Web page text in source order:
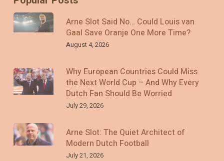
Arne Slot Said No… Could Louis van
Gaal Save Oranje One More Time?
August 4, 2026
Why European Countries Could Miss
the Next World Cup – And Why Every
Dutch Fan Should Be Worried
July 29, 2026
Arne Slot: The Quiet Architect of
Modern Dutch Football
July 21, 2026